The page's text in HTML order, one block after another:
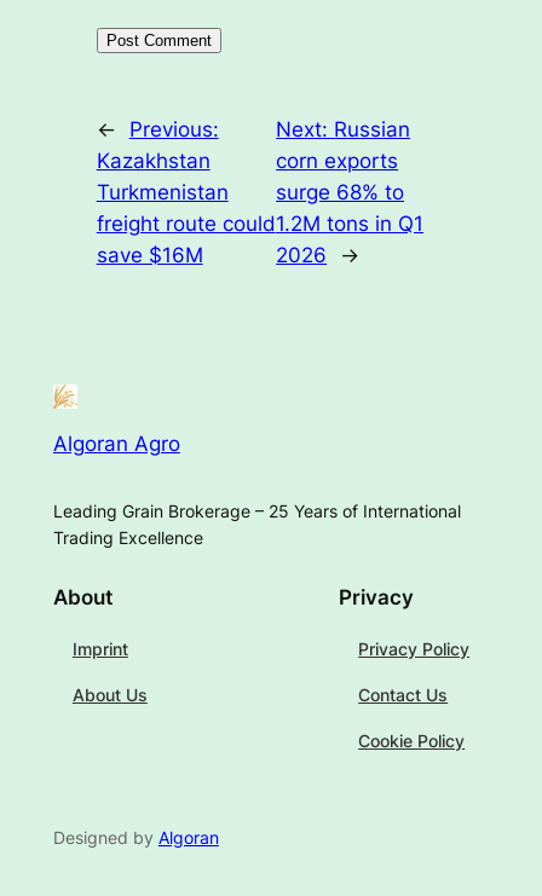
←
Previous:
Kazakhstan
Turkmenistan
freight route could
save $16M
Next: Russian
corn exports
surge 68% to
1.2M tons in Q1
2026
→
Algoran Agro
Leading Grain Brokerage – 25 Years of International
Trading Excellence
About
Imprint
About Us
Privacy
Privacy Policy
Contact Us
Cookie Policy
Designed by Algoran